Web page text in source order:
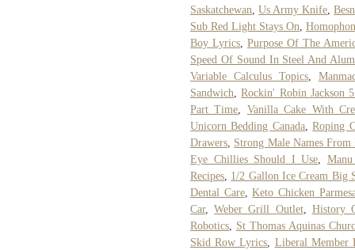
Saskatchewan ,Us Army Knife ,
Sub Red Light Stays On
Boy Lyrics Purpose Of The
Speed Of Sound In Steel And
Variable Calculus Topics,
Sandwich ,Rockin' Robin Jackson
Part Time
Vanilla Cake With
Unicorn Bedding Canada,Roping
Drawers Strong Male Names
Eye Chillies Should I Use
Recipes 1/2 Gallon Ice Cream Big
Dental Care,Keto Chicken
Car,Weber Grill Outlet, History
Robotics
St Thomas Aquinas
Skid Row Lyrics
Liberal Member